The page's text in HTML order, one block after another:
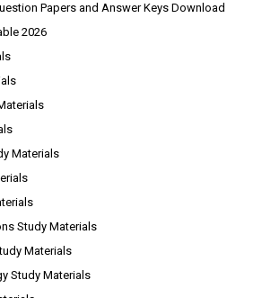
Papers and Answer Keys Download
2026
Materials
Study Materials
Materials
Study Materials